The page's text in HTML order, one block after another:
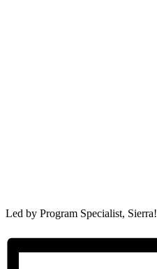
Led by Program Specialist, Sierra!